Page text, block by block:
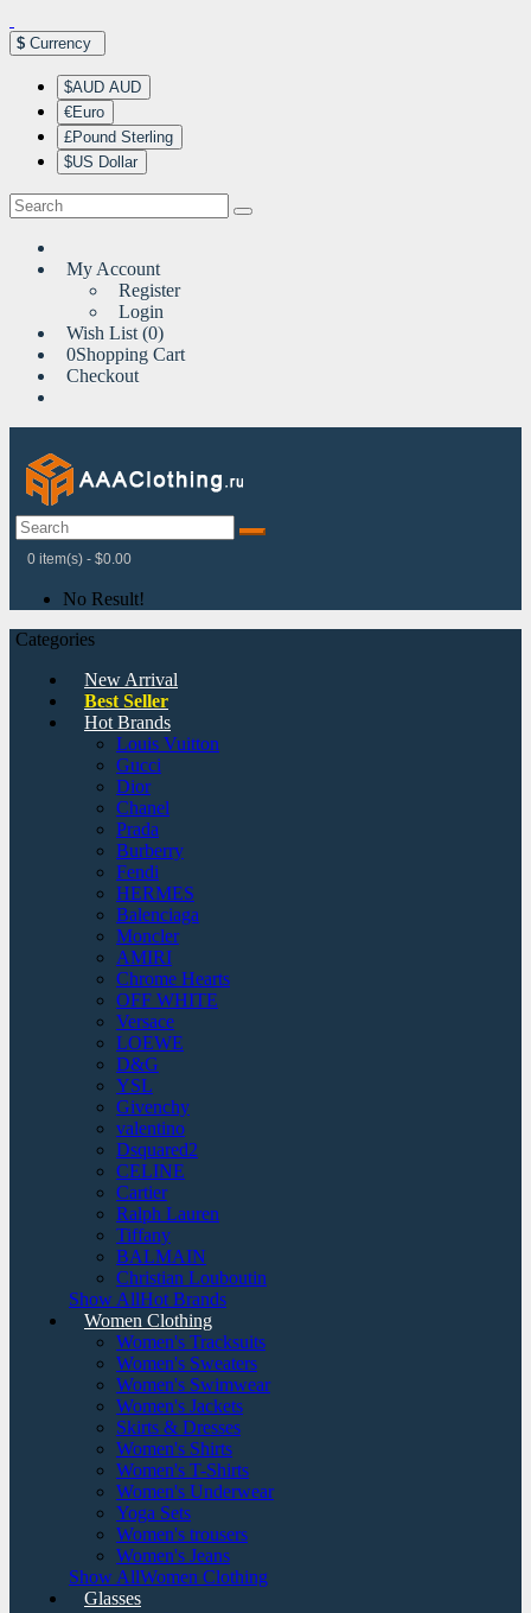
$ Currency
$AUD AUD
€Euro
£Pound Sterling
$US Dollar
My Account
Register
Login
Wish List (0)
0Shopping Cart
Checkout
0 item(s) - $0.00
No Result!
Categories
New Arrival
Best Seller
Hot Brands
Louis Vuitton
Gucci
Dior
Chanel
Prada
Burberry
Fendi
HERMES
Balenciaga
Moncler
AMIRI
Chrome Hearts
OFF WHITE
Versace
LOEWE
D&G
YSL
Givenchy
valentino
Dsquared2
CELINE
Cartier
Ralph Lauren
Tiffany
BALMAIN
Christian Louboutin
Show AllHot Brands
Women Clothing
Women's Tracksuits
Women's Sweaters
Women's Swimwear
Women's Jackets
Skirts & Dresses
Women's Shirts
Women's T-Shirts
Women's Underwear
Yoga Sets
Women's trousers
Women's Jeans
Show AllWomen Clothing
Glasses